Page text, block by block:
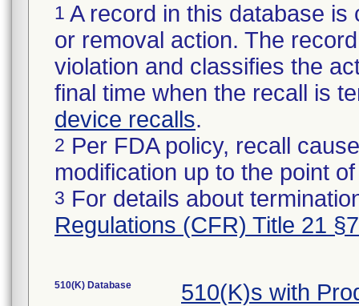
1 A record in this database
or removal action. The
violation and classifies the
final time when the recall is
device recalls.
2 Per FDA policy, recall
modification up to the point
3 For details about
Regulations (CFR) Title 21
510(K) Database 510(K)s with